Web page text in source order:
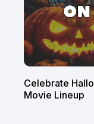
Celebrate
Movie Lineup